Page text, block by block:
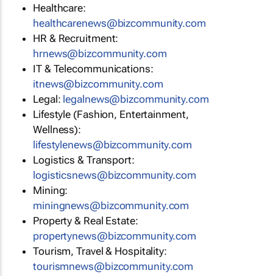
Healthcare:
healthcarenews@bizcommunity.com
HR & Recruitment:
hrnews@bizcommunity.com
IT & Telecommunications:
itnews@bizcommunity.com
Legal: legalnews@bizcommunity.com
Lifestyle (Fashion, Entertainment,
Wellness):
lifestylenews@bizcommunity.com
Logistics & Transport:
logisticsnews@bizcommunity.com
Mining:
miningnews@bizcommunity.com
Property & Real Estate:
propertynews@bizcommunity.com
Tourism, Travel & Hospitality:
tourismnews@bizcommunity.com